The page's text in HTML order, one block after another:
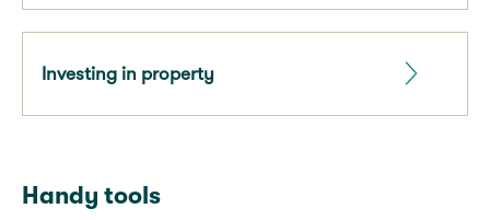
Investing in property
Handy tools